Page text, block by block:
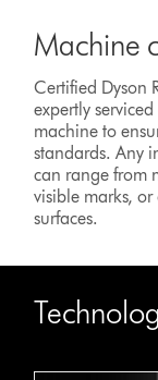
Machine
Certified Dyson
expertly
machine to
standards. Any
can range from
visible marks,
surfaces.